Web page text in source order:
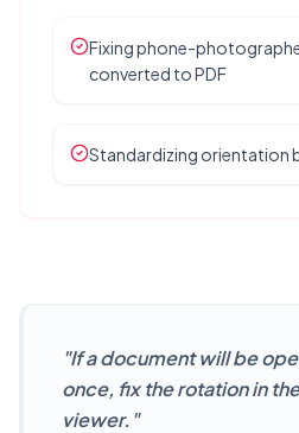
Fixing phone-
converted to PDF
Standardizing orientation
"If a document will be
once, fix the rotation in
viewer. "